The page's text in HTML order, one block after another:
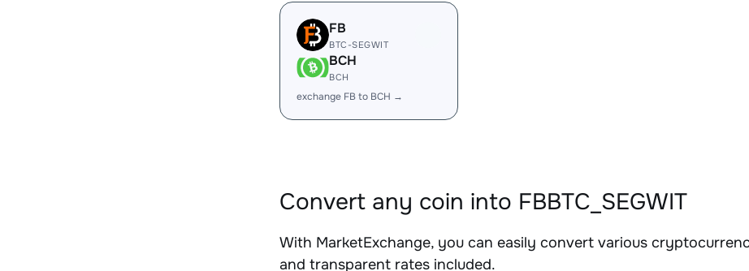
FB
BTC-SEGWIT
BCH
BCH
exchange FB to BCH →
Convert any coin into FBBTC_SEGWIT
With MarketExchange, you can easily convert various
and transparent rates included.